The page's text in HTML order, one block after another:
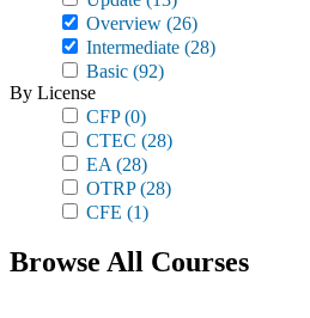
Overview (26)
Intermediate (28)
Basic (92)
By License
CFP(0)
CTEC (28)
EA (28)
OTRP(28)
CFE (1)
Browse All Courses